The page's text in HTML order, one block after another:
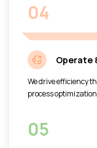
04
Operate
We drive efficiency
process
05